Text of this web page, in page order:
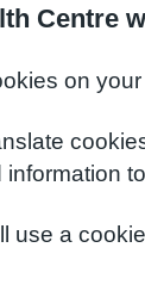
Centre
on
use a